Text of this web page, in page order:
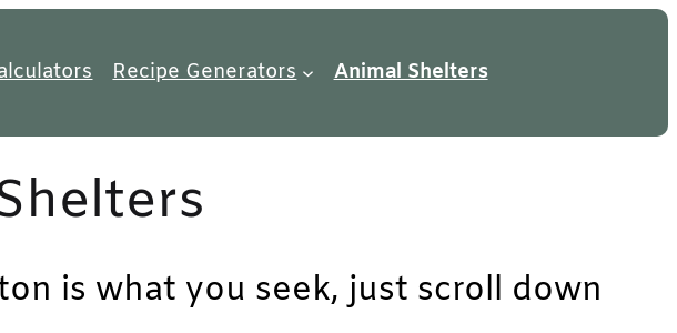
Recipe Generators Animal Shelters
is what you seek, just scroll down